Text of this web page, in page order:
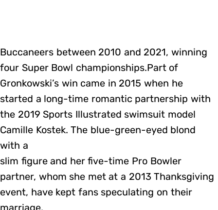
Buccaneers between 2010 and 2021, winning
four Super Bowl championships.Part of
Gronkowski’s win came in 2015 when he
started a long-time romantic partnership with
the 2019 Sports Illustrated swimsuit model
Camille Kostek. The blue-green-eyed blond
with a
slim figure and her five-time Pro Bowler
partner, whom she met at a 2013 Thanksgiving
event, have kept fans speculating on their